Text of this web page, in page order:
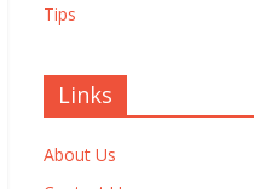
Tips
Links
About Us